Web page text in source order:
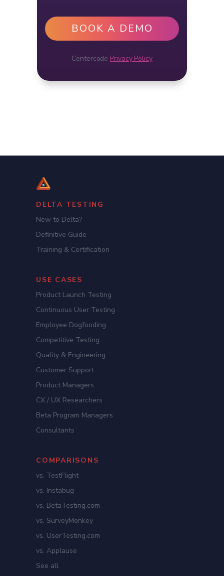
Centercode Privacy Policy
DELTA TESTING
New to Delta?
Definitive Guide
Training & Certification
USE CASES
Product Launch Testing
Continuous User Testing
Employee Dogfooding
Competitive Testing
Quality & Engineering
Customer Support
Product Managers
CX / UX Researchers
Beta Program Managers
Consultants
COMPARISONS
vs. TestFlight
vs. Instabug
vs. BetaTesting.com
vs. SurveyMonkey
vs. UserTesting.com
vs. Applause
See all